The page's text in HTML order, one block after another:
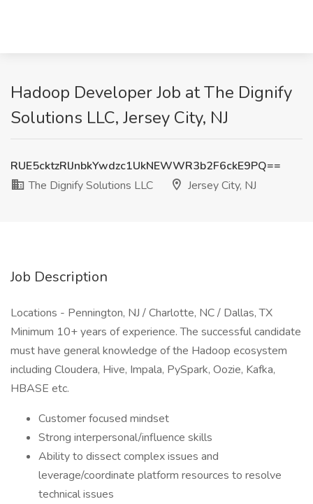
Hadoop Developer Job at The Dignify
Solutions LLC, Jersey City, NJ
RUE5cktzRlJnbkYwdzc1UkNEWWR3b2F6ckE9PQ==
The Dignify Solutions LLC
Jersey City, NJ
Job Description
Locations - Pennington, NJ / Charlotte, NC / Dallas, TX
Minimum 10+ years of experience. The successful candidate
must have general knowledge of the Hadoop ecosystem
including Cloudera, Hive, Impala, PySpark, Oozie, Kafka,
HBASE etc.
Customer focused mindset
Strong interpersonal/influence skills
Ability to dissect complex issues and
leverage/coordinate platform resources to resolve
technical issues